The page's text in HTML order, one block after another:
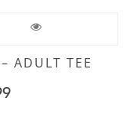
ADULT TEE